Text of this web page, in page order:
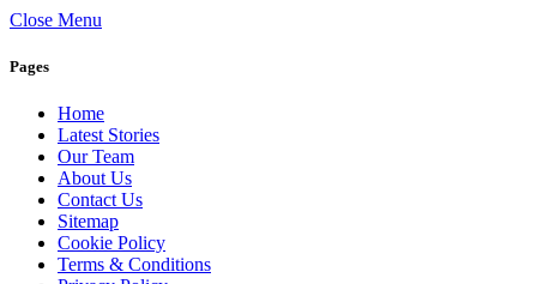
Close Menu
Pages
Home
Latest Stories
Our Team
About Us
Contact Us
Sitemap
Cookie Policy
Terms & Conditions